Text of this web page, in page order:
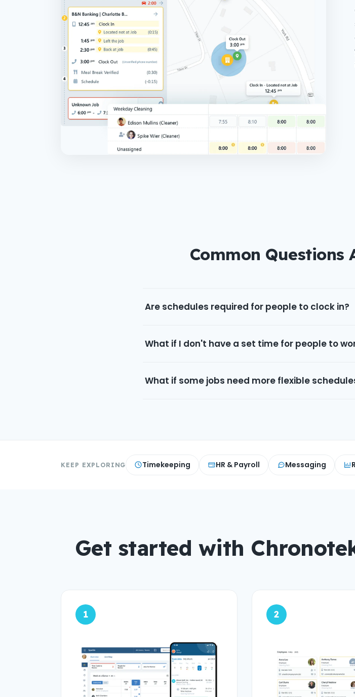
Common Questions
Are schedules required for people to clock in?
What if I don't have a set time for people to
What if some jobs need more flexible
KEEP EXPLORING Timekeeping HR & Payroll Messaging
Get started with
1 2